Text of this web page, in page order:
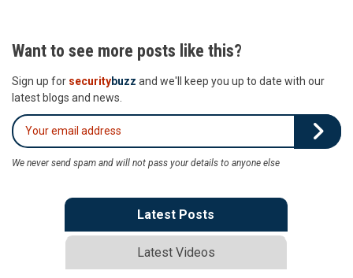
Want to see more posts like this?
Sign up for securitybuzz and we'll keep you up to date with our
latest blogs and news.
We never send spam and will not pass your details to anyone else
Latest Posts
Latest Videos